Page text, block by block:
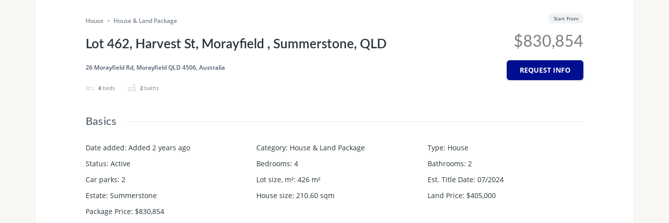
House House & Land Package
Lot 462, Harvest St, Morayfield , Summerstone, QLD
26 Morayfield Rd, Morayfield QLD 4506, Australia
4 beds 2 baths
$830,854
Start From
REQUEST INFO
Basics
Date added: Added 2 years ago Category: House & Land Package Type: House
Status: Active Bedrooms: 4 Bathrooms: 2
Car parks: 2 Lot size, m²: 426 m² Est. Title Date: 07/2024
Estate: Summerstone House size: 210.60 sqm Land Price: $405,000
Package Price: $830,854